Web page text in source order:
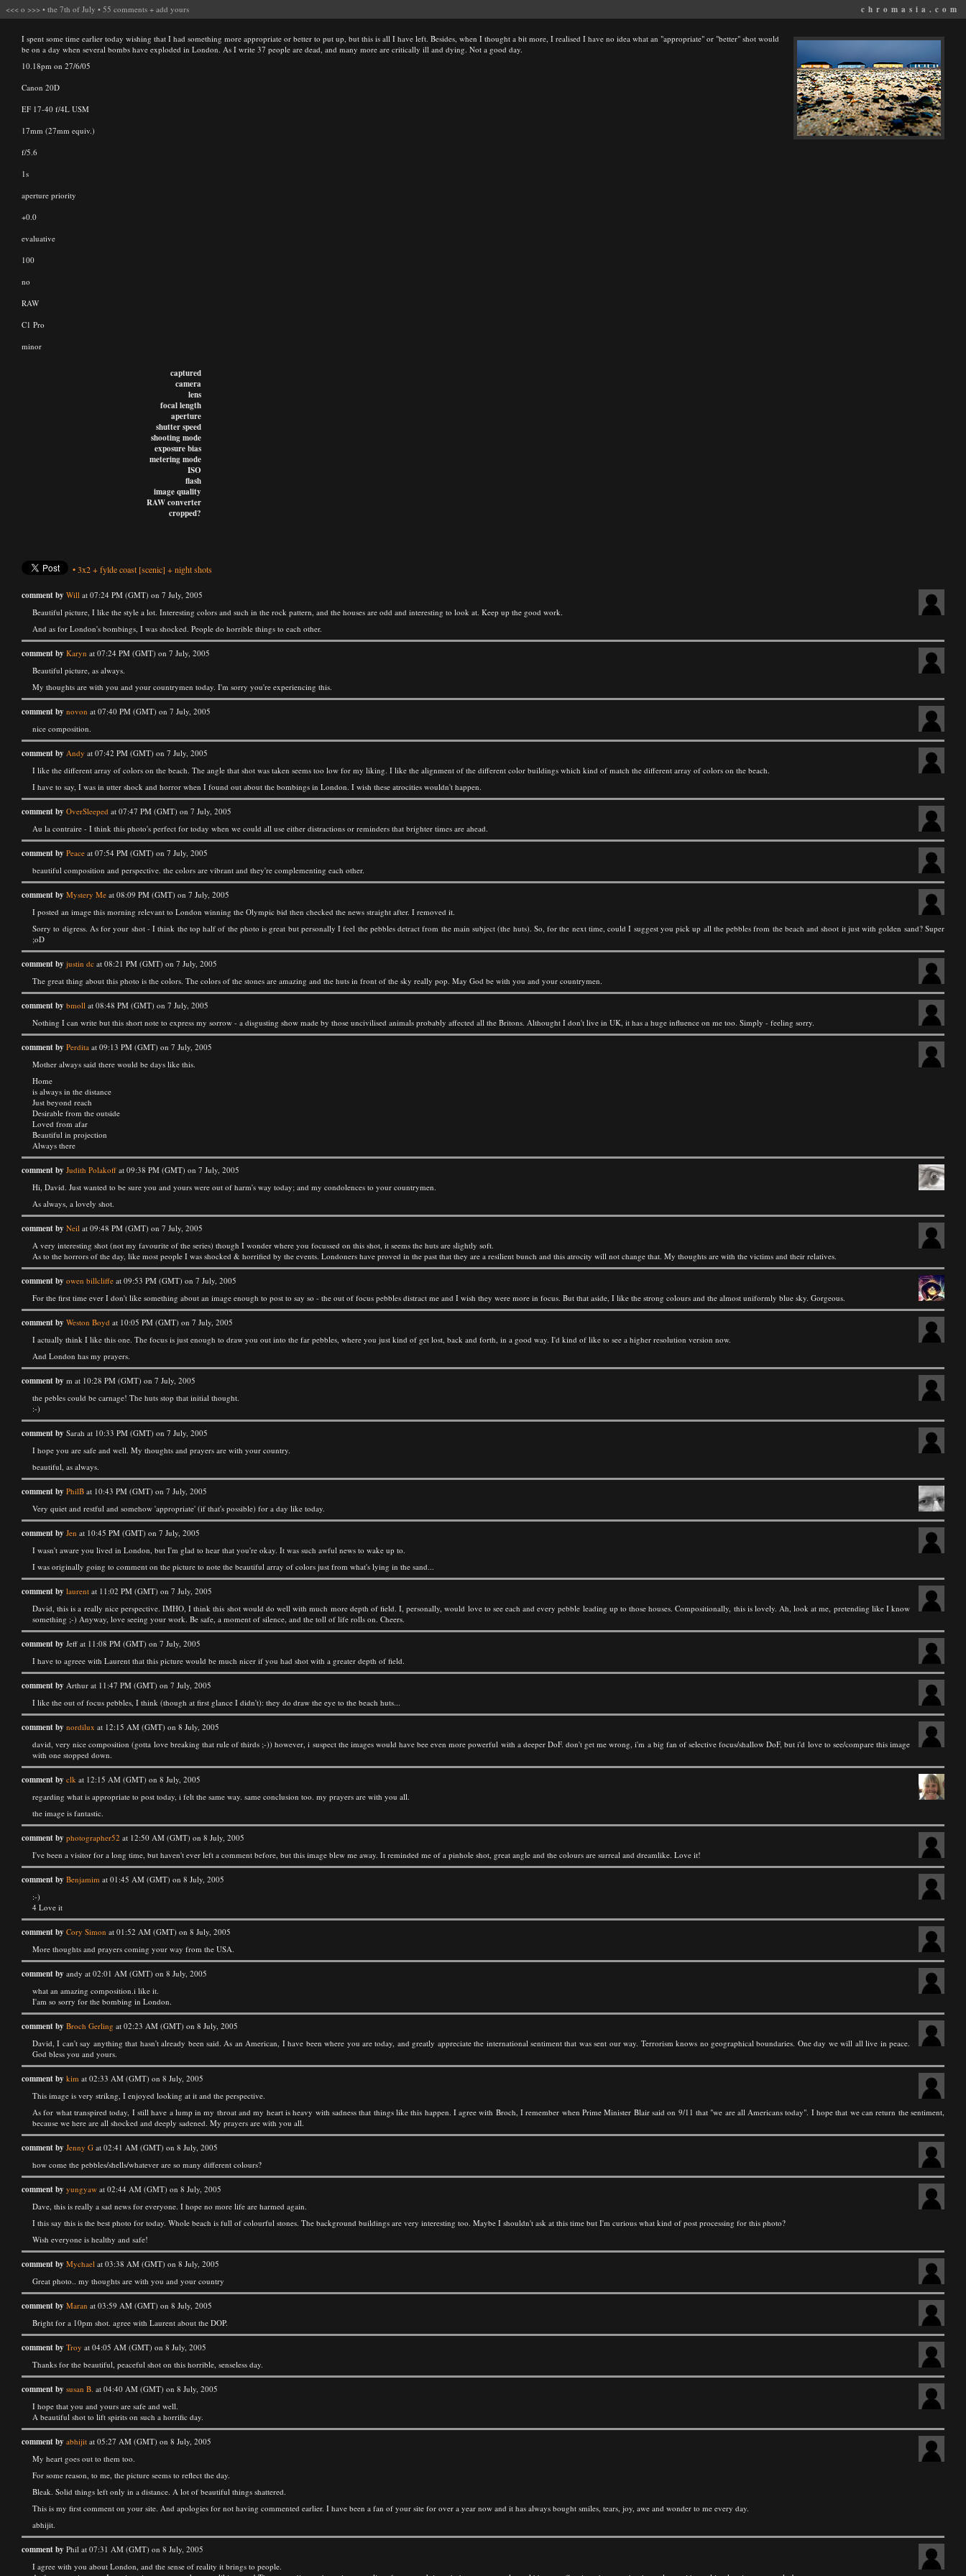
<<< o >>> • the 7th of July • 55 comments + add yours chromasia.com
I spent some time earlier today wishing that I had something more appropriate or better to put up, but this is all I have left. Besides, when I thought a bit more, I realised I have no idea what an "appropriate" or "better" shot would
be on a day when several bombs have exploded in London. As I write 37 people are dead, and many more are critically ill and dying. Not a good day.
10.18pm on 27/6/05
Canon 20D
EF 17-40 f/4L USM
17mm (27mm equiv.)
f/5.6
1s
aperture priority
+0.0
evaluative
100
no
RAW
C1 Pro
minor
captured
camera
lens
focal length
aperture
shutter speed
shooting mode
exposure bias
metering mode
ISO
flash
image quality
RAW converter
cropped?
•3x2+fylde coast [scenic] +night shots
comment by Will at 07:24 PM (GMT) on 7 July, 2005
Beautiful picture, I like the style a lot. Interesting colors and such in the rock pattern, and the houses are odd and interesting to look at. Keep up the good work.
And as for London's bombings, I was shocked. People do horrible things to each other.
comment by Karyn at 07:24 PM (GMT) on 7 July, 2005
Beautiful picture, as always.
My thoughts are with you and your countrymen today. I'm sorry you're experiencing this.
comment by novon at 07:40 PM (GMT) on 7 July, 2005
nice composition.
comment by Andy at 07:42 PM (GMT) on 7 July, 2005
I like the different array of colors on the beach. The angle that shot was taken seems too low for my liking. I like the alignment of the different color buildings which kind of match the different array of colors on the beach.
I have to say, I was in utter shock and horror when I found out about the bombings in London. I wish these atrocities wouldn't happen.
comment by OverSleeped at 07:47 PM (GMT) on 7 July, 2005
Au la contraire - I think this photo's perfect for today when we could all use either distractions or reminders that brighter times are ahead.
comment by Peace at 07:54 PM (GMT) on 7 July, 2005
beautiful composition and perspective. the colors are vibrant and they're complementing each other.
comment by Mystery Me at 08:09 PM (GMT) on 7 July, 2005
I posted an image this morning relevant to London winning the Olympic bid then checked the news straight after. I removed it.
Sorry to digress. As for your shot - I think the top half of the photo is great but personally I feel the pebbles detract from the main subject (the huts). So, for the next time, could I suggest you pick up all the pebbles from the beach and shoot it just with golden sand? Super
;oD
comment by justin dc at 08:21 PM (GMT) on 7 July, 2005
The great thing about this photo is the colors. The colors of the stones are amazing and the huts in front of the sky really pop. May God be with you and your countrymen.
comment by bmoll at 08:48 PM (GMT) on 7 July, 2005
Nothing I can write but this short note to express my sorrow - a disgusting show made by those uncivilised animals probably affected all the Britons. Althought I don't live in UK, it has a huge influence on me too. Simply - feeling sorry.
comment by Perdita at 09:13 PM (GMT) on 7 July, 2005
Mother always said there would be days like this.
Home
is always in the distance
Just beyond reach
Desirable from the outside
Loved from afar
Beautiful in projection
Always there
comment by Judith Polakoff at 09:38 PM (GMT) on 7 July, 2005
Hi, David. Just wanted to be sure you and yours were out of harm's way today; and my condolences to your countrymen.
As always, a lovely shot.
comment by Neil at 09:48 PM (GMT) on 7 July, 2005
A very interesting shot (not my favourite of the series) though I wonder where you focussed on this shot, it seems the huts are slightly soft.
As to the horrors of the day, like most people I was shocked & horrified by the events. Londoners have proved in the past that they are a resilient bunch and this atrocity will not change that. My thoughts are with the victims and their relatives.
comment by owen billcliffe at 09:53 PM (GMT) on 7 July, 2005
For the first time ever I don't like something about an image enough to post to say so - the out of focus pebbles distract me and I wish they were more in focus. But that aside, I like the strong colours and the almost uniformly blue sky. Gorgeous.
comment by Weston Boyd at 10:05 PM (GMT) on 7 July, 2005
I actually think I like this one. The focus is just enough to draw you out into the far pebbles, where you just kind of get lost, back and forth, in a good way. I'd kind of like to see a higher resolution version now.
And London has my prayers.
comment by m at 10:28 PM (GMT) on 7 July, 2005
the pebles could be carnage! The huts stop that initial thought.
:-)
comment by Sarah at 10:33 PM (GMT) on 7 July, 2005
I hope you are safe and well. My thoughts and prayers are with your country.
beautiful, as always.
comment by PhilB at 10:43 PM (GMT) on 7 July, 2005
Very quiet and restful and somehow 'appropriate' (if that's possible) for a day like today.
comment by Jen at 10:45 PM (GMT) on 7 July, 2005
I wasn't aware you lived in London, but I'm glad to hear that you're okay. It was such awful news to wake up to.
I was originally going to comment on the picture to note the beautiful array of colors just from what's lying in the sand...
comment by laurent at 11:02 PM (GMT) on 7 July, 2005
David, this is a really nice perspective. IMHO, I think this shot would do well with much more depth of field. I, personally, would love to see each and every pebble leading up to those houses. Compositionally, this is lovely. Ah, look at me, pretending like I know
something ;-) Anyway, love seeing your work. Be safe, a moment of silence, and the toll of life rolls on. Cheers.
comment by Jeff at 11:08 PM (GMT) on 7 July, 2005
I have to agreee with Laurent that this picture would be much nicer if you had shot with a greater depth of field.
comment by Arthur at 11:47 PM (GMT) on 7 July, 2005
I like the out of focus pebbles, I think (though at first glance I didn't): they do draw the eye to the beach huts...
comment by nordilux at 12:15 AM (GMT) on 8 July, 2005
david, very nice composition (gotta love breaking that rule of thirds ;-)) however, i suspect the images would have bee even more powerful with a deeper DoF. don't get me wrong, i'm a big fan of selective focus/shallow DoF, but i'd love to see/compare this image
with one stopped down.
comment by clk at 12:15 AM (GMT) on 8 July, 2005
regarding what is appropriate to post today, i felt the same way. same conclusion too. my prayers are with you all.
the image is fantastic.
comment by photographer52 at 12:50 AM (GMT) on 8 July, 2005
I've been a visitor for a long time, but haven't ever left a comment before, but this image blew me away. It reminded me of a pinhole shot, great angle and the colours are surreal and dreamlike. Love it!
comment by Benjamim at 01:45 AM (GMT) on 8 July, 2005
:-)
4 Love it
comment by Cory Simon at 01:52 AM (GMT) on 8 July, 2005
More thoughts and prayers coming your way from the USA.
comment by andy at 02:01 AM (GMT) on 8 July, 2005
what an amazing composition.i like it.
I'am so sorry for the bombing in London.
comment by Broch Gerling at 02:23 AM (GMT) on 8 July, 2005
David, I can't say anything that hasn't already been said. As an American, I have been where you are today, and greatly appreciate the international sentiment that was sent our way. Terrorism knows no geographical boundaries. One day we will all live in peace.
God bless you and yours.
comment by kim at 02:33 AM (GMT) on 8 July, 2005
This image is very strikng, I enjoyed looking at it and the perspective.
As for what transpired today, I still have a lump in my throat and my heart is heavy with sadness that things like this happen. I agree with Broch, I remember when Prime Minister Blair said on 9/11 that "we are all Americans today". I hope that we can return the sentiment,
because we here are all shocked and deeply sadened. My prayers are with you all.
comment by Jenny G at 02:41 AM (GMT) on 8 July, 2005
how come the pebbles/shells/whatever are so many different colours?
comment by yungyaw at 02:44 AM (GMT) on 8 July, 2005
Dave, this is really a sad news for everyone. I hope no more life are harmed again.
I this say this is the best photo for today. Whole beach is full of colourful stones. The background buildings are very interesting too. Maybe I shouldn't ask at this time but I'm curious what kind of post processing for this photo?
Wish everyone is healthy and safe!
comment by Mychael at 03:38 AM (GMT) on 8 July, 2005
Great photo.. my thoughts are with you and your country
comment by Maran at 03:59 AM (GMT) on 8 July, 2005
Bright for a 10pm shot. agree with Laurent about the DOP.
comment by Troy at 04:05 AM (GMT) on 8 July, 2005
Thanks for the beautiful, peaceful shot on this horrible, senseless day.
comment by susan B. at 04:40 AM (GMT) on 8 July, 2005
I hope that you and yours are safe and well.
A beautiful shot to lift spirits on such a horrific day.
comment by abhijit at 05:27 AM (GMT) on 8 July, 2005
My heart goes out to them too.
For some reason, to me, the picture seems to reflect the day.
Bleak. Solid things left only in a distance. A lot of beautiful things shattered.
This is my first comment on your site. And apologies for not having commented earlier. I have been a fan of your site for over a year now and it has always bought smiles, tears, joy, awe and wonder to me every day.
abhijit.
comment by Phil at 07:31 AM (GMT) on 8 July, 2005
I agree with you about London, and the sense of reality it brings to people.